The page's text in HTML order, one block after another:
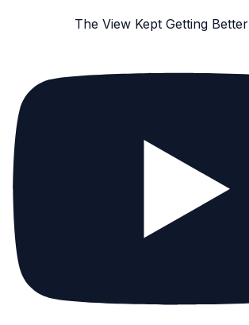
The View Kept Getting Better